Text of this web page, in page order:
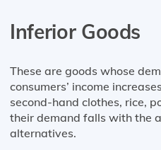
Inferior Goods
These are goods whose
consumers’ income
second-hand clothes, rice,
their demand falls with the
alternatives.